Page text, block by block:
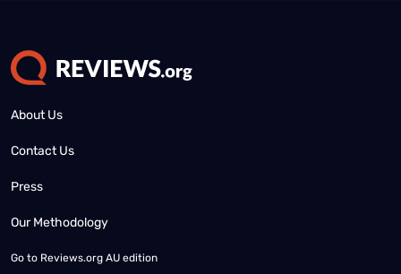
About Us
Contact Us
Press
Our Methodology
Go to Reviews.org AU edition